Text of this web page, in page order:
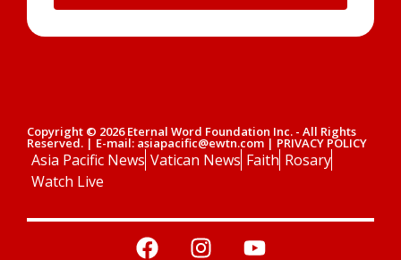
Copyright © 2026 Eternal Word Foundation Inc. - All Rights
Reserved. | E-mail: asiapacific@ewtn.com | PRIVACY POLICY
Asia Pacific News Vatican News Faith Rosary
Watch Live